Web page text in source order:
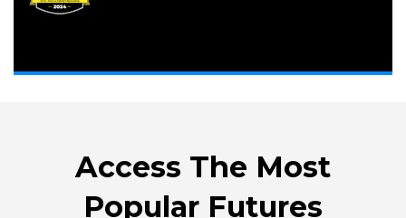
a
Access The Most
Popular Futures